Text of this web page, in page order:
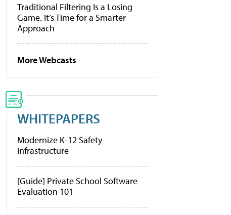
Traditional Filtering Is a Losing
Game. It’s Time for a Smarter
Approach
More Webcasts
WHITEPAPERS
Modernize K-12 Safety
Infrastructure
[Guide] Private School Software
Evaluation 101